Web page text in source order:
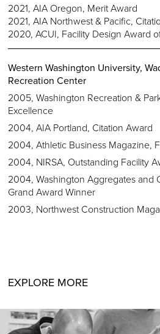
2021, AIA Oregon, Merit Award
2021, AIA Northwest & Pacific,
2020, ACUI, Facility Design Award
Western Washington University,
Recreation Center
2005, Washington Recreation &
Excellence
2004, AIA Portland, Citation Award
2004, Athletic Business Magazine,
2004, NIRSA, Outstanding Facility
2004, Washington Aggregates and
Grand Award Winner
2003, Northwest Construction
EXPLORE MORE